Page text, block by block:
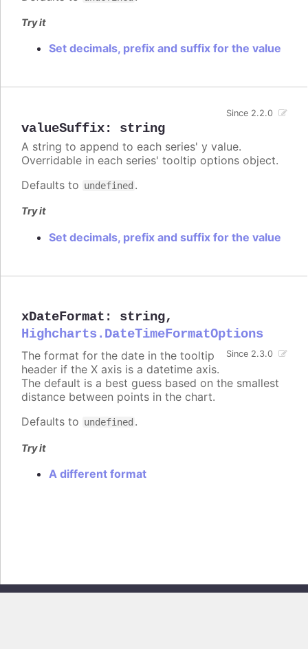
Try it
Set decimals, prefix and suffix for the value
valueSuffix: string
Since 2.2.0
A string to append to each series' y value.
Overridable in each series' tooltip options object.
Defaults to undefined .
Try it
Set decimals, prefix and suffix for the value
xDateFormat : string,
Highcharts.DateTimeFormatOptions
Since 2.3.0
The format for the date in the tooltip
header if the X axis is a datetime axis.
The default is a best guess based on the smallest
distance between points in the chart.
Defaults to undefined .
Try it
A different format
Copyright © 2026, Highsoft AS. All rights reserved.